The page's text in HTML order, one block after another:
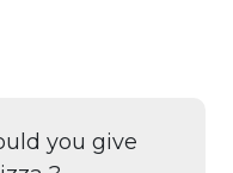
you give